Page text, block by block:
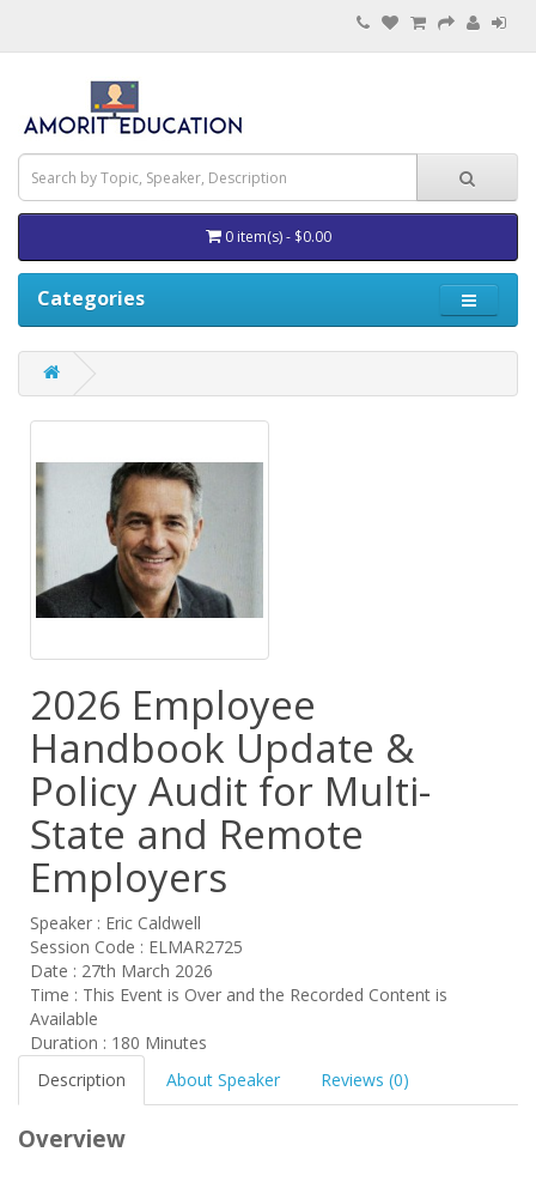
0 item(s) - $0.00
Categories
2026 Employee
Handbook Update &
Policy Audit for Multi-
State and Remote
Employers
Speaker : Eric Caldwell
Session Code : ELMAR2725
Date : 27th March 2026
Time : This Event is Over and the Recorded Content is
Available
Duration : 180 Minutes
Description
About Speaker Reviews (0)
Overview